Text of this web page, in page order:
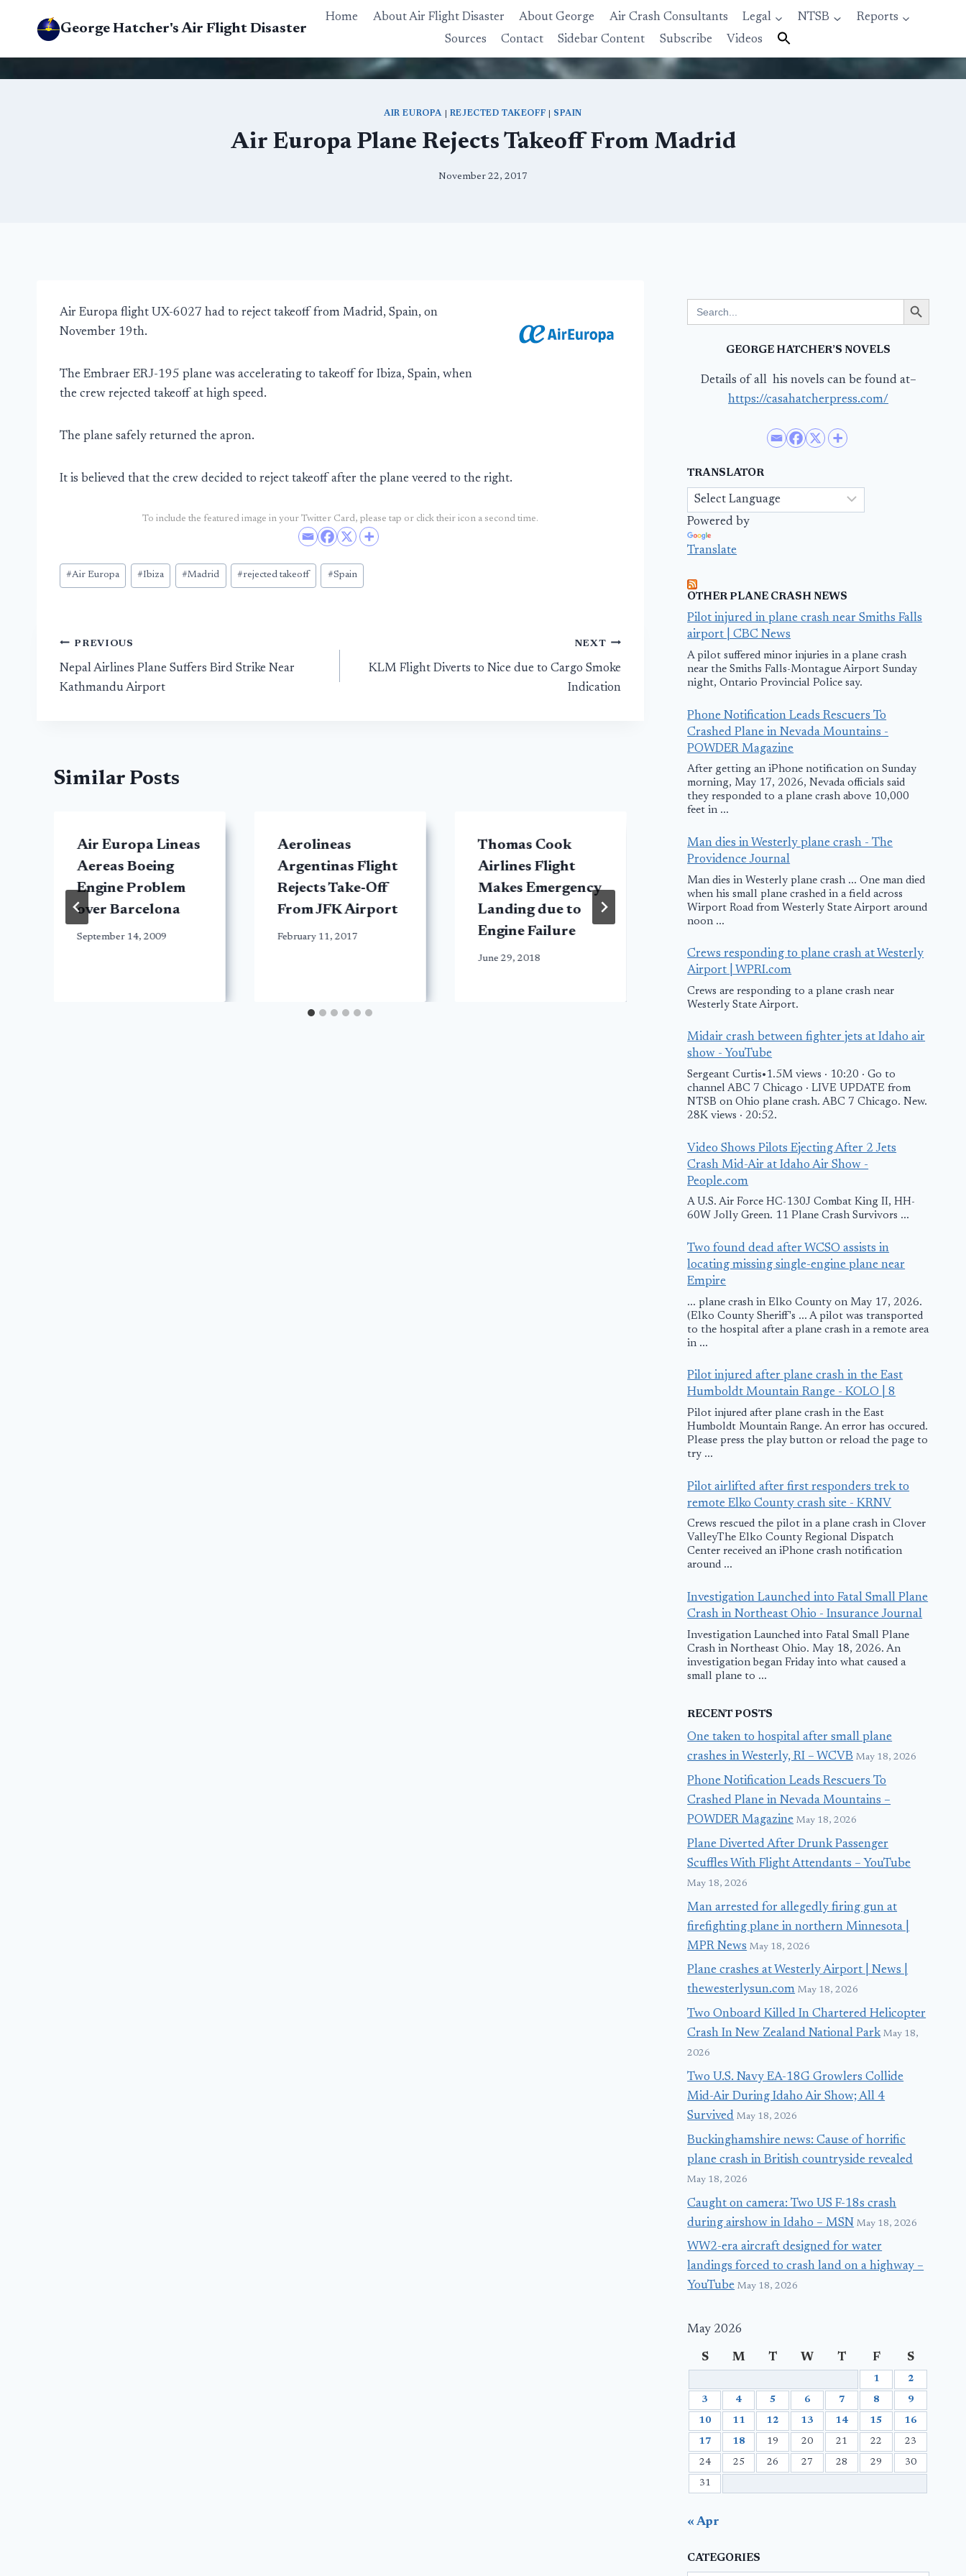
George Hatcher's Air Flight Disaster
Home About Air Flight Disaster About George Air Crash Consultants Legal NTSB
Reports
Sources
Contact Sidebar Content Subscribe Videos
AIR EUROPA| REJECTED TAKEOFF SPAIN
Air Europa Plane Rejects Takeoff From Madrid
November 22, 2017
Air Europa flight UX-6027 had to reject takeoff from Madrid, Spain, on
November 19th.
The Embraer ERJ-195 plane was accelerating to takeoff for Ibiza, Spain, when
the crew rejected takeoff at high speed.
The plane safely returned the apron.
It is believed that the crew decided to reject takeoff after the plane veered to the right.
To include the featured image in your Twitter Card, please tap or click their icon a second time.
Post
Tags:
#Air Europa #Ibiza #Madrid #rejected takeoff #Spain
Post
navigation
PREVIOUS
Nepal Airlines Plane Suffers Bird Strike Near
Kathmandu Airport
NEXT
KLM Flight Diverts to Nice due to Cargo Smoke
Indication
Similar Posts
Air Europa Lineas
Aereas Boeing
Engine Problem
over Barcelona
September 14, 2009
Aerolineas
Argentinas Flight
Rejects Take-Off
From JFK Airport
February 11, 2017
Thomas Cook
Airlines Flight
Makes Emergency
Landing due to
Engine Failure
June 29, 2018
Vueling Airlines
Plane Rejects
Taking-off in
Germany due to
August 17, 2016
Swiss
Airlines
Rejects
April 16, 2018
for:
Search Button
GEORGE HATCHER’S NOVELS
Details of all his novels can be found at–
https://casahatcherpress.com/
TRANSLATOR
Powered by
Translate
OTHER PLANE CRASH NEWS
Pilot injured in plane crash near Smiths Falls
airport | CBC News
A pilot suffered minor injuries in a plane crash
near the Smiths Falls-Montague Airport Sunday
night, Ontario Provincial Police say.
Phone Notification Leads Rescuers To
Crashed Plane in Nevada Mountains -
POWDER Magazine
After getting an iPhone notification on Sunday
morning, May 17, 2026, Nevada officials said
they responded to a plane crash above 10,000
feet in ...
Man dies in Westerly plane crash - The
Providence Journal
Man dies in Westerly plane crash ... One man died
when his small plane crashed in a field across
Wirport Road from Westerly State Airport around
noon ...
Crews responding to plane crash at Westerly
Airport | WPRI.com
Crews are responding to a plane crash near
Westerly State Airport.
Midair crash between fighter jets at Idaho air
show - YouTube
Sergeant Curtis•1.5M views · 10:20 · Go to
channel ABC 7 Chicago · LIVE UPDATE from
NTSB on Ohio plane crash. ABC 7 Chicago. New.
28K views · 20:52.
Video Shows Pilots Ejecting After 2 Jets
Crash Mid-Air at Idaho Air Show -
People.com
A U.S. Air Force HC-130J Combat King II, HH-
60W Jolly Green. 11 Plane Crash Survivors ...
Two found dead after WCSO assists in
locating missing single-engine plane near
Empire
... plane crash in Elko County on May 17, 2026.
(Elko County Sheriff's ... A pilot was transported
to the hospital after a plane crash in a remote area
in ...
Pilot injured after plane crash in the East
Humboldt Mountain Range - KOLO | 8
Pilot injured after plane crash in the East
Humboldt Mountain Range. An error has occured.
Please press the play button or reload the page to
try ...
Pilot airlifted after first responders trek to
remote Elko County crash site - KRNV
Crews rescued the pilot in a plane crash in Clover
ValleyThe Elko County Regional Dispatch
Center received an iPhone crash notification
around ...
Investigation Launched into Fatal Small Plane
Crash in Northeast Ohio - Insurance Journal
Investigation Launched into Fatal Small Plane
Crash in Northeast Ohio. May 18, 2026. An
investigation began Friday into what caused a
small plane to ...
RECENT POSTS
One taken to hospital after small plane
crashes in Westerly, RI – WCVB May 18, 2026
Phone Notification Leads Rescuers To
Crashed Plane in Nevada Mountains –
POWDER Magazine May 18, 2026
Plane Diverted After Drunk Passenger
Scuffles With Flight Attendants – YouTube
May 18, 2026
Man arrested for allegedly firing gun at
firefighting plane in northern Minnesota |
MPR News May 18, 2026
Plane crashes at Westerly Airport | News |
thewesterlysun.com May 18, 2026
Two Onboard Killed In Chartered Helicopter
Crash In New Zealand National Park May 18,
2026
Two U.S. Navy EA-18G Growlers Collide
Mid-Air During Idaho Air Show; All 4
Survived May 18, 2026
Buckinghamshire news: Cause of horrific
plane crash in British countryside revealed
May 18, 2026
Caught on camera: Two US F-18s crash
during airshow in Idaho – MSN May 18, 2026
WW2-era aircraft designed for water
landings forced to crash land on a highway –
YouTube May 18, 2026
May 2026
S M T W T F S
1 2
3 4 5 6 7 8 9
10 11 12 13 14 15 16
17 18 19 20 21 22 23
24 25 26 27 28 29 30
31
« Apr
CATEGORIES